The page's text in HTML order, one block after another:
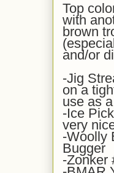
Top
with
brown
and/or
-Jig
on a
use as
-Ice
very
-Woolly
Bugger
-Zonker